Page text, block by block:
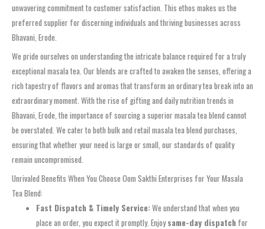
unwavering commitment to customer satisfaction. This ethos makes us the
preferred supplier for discerning individuals and thriving businesses across
Bhavani, Erode.
We pride ourselves on understanding the intricate balance required for a truly
exceptional masala tea. Our blends are crafted to awaken the senses, offering a
rich tapestry of flavors and aromas that transform an ordinary tea break into an
extraordinary moment. With the rise of gifting and daily nutrition trends in
Bhavani, Erode, the importance of sourcing a superior masala tea blend cannot
be overstated. We cater to both bulk and retail masala tea blend purchases,
ensuring that whether your need is large or small, our standards of quality
remain uncompromised.
Unrivaled Benefits When You Choose Oom Sakthi Enterprises for Your Masala
Tea Blend:
Fast Dispatch & Timely Service:We understand that when you
place an order, you expect it promptly. Enjoysame-day dispatch for